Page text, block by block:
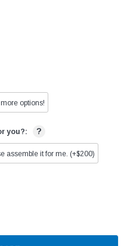
options!
you?: ?
assemble it for me. (+$200)